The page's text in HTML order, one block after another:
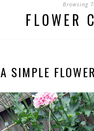
Browsing
FLOWER
A SIMPLE